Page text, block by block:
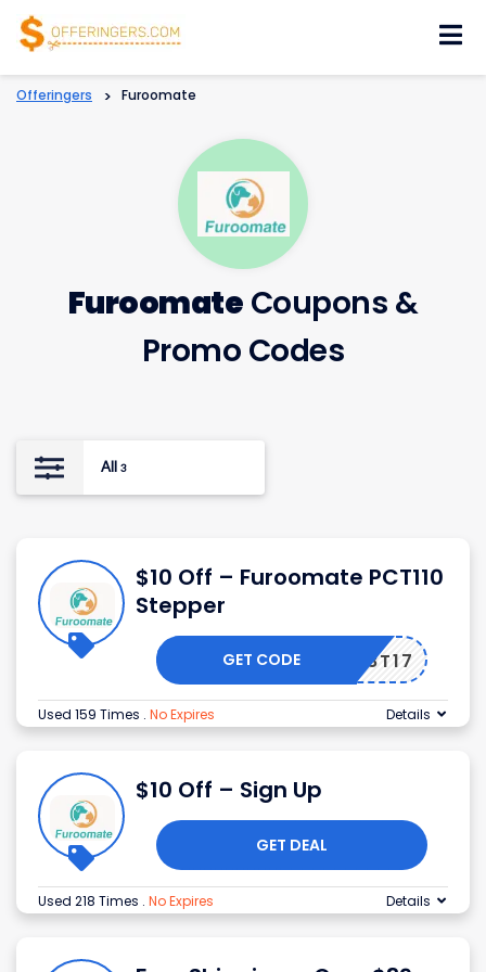
Offeringers > Furoomate
Furoomate Coupons &
Promo Codes
All 3
$10 Off – Furoomate PCT110
Stepper
EM598T17
GET CODE
Used 159 Times . No Expires Details
$10 Off – Sign Up
GET DEAL
Used 218 Times . No Expires Details